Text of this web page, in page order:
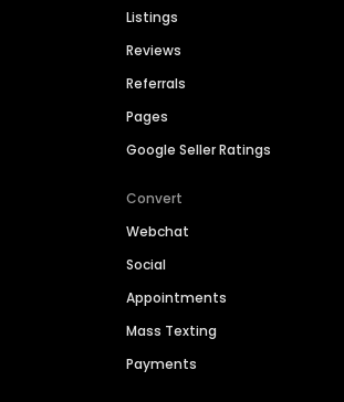
Listings
Reviews
Referrals
Pages
Google Seller Ratings
Convert
Webchat
Social
Appointments
Mass Texting
Payments